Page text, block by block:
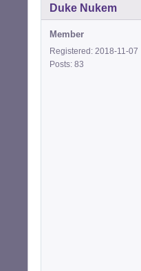
Duke Nukem
Member
Registered: 2018-11-07
Posts: 83